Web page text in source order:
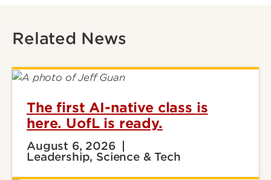
Related News
The first AI-native class is
here. UofL is ready.
August 6, 2026
Leadership, Science & Tech